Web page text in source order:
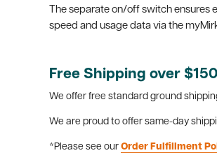
The separate on/off switch ensures
speed and usage data via the
Free Shipping over
We offer free standard ground
We are proud to offer same-day
*Please see our Order Fulfillment